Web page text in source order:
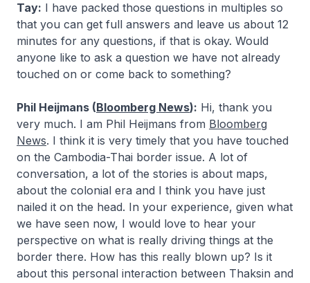
Tay: I have packed those questions in multiples so
that you can get full answers and leave us about 12
minutes for any questions, if that is okay. Would
anyone like to ask a question we have not already
touched on or come back to something?
Phil Heijmans (Bloomberg News): Hi, thank you
very much. I am Phil Heijmans from Bloomberg
News. I think it is very timely that you have touched
on the Cambodia-Thai border issue. A lot of
conversation, a lot of the stories is about maps,
about the colonial era and I think you have just
nailed it on the head. In your experience, given what
we have seen now, I would love to hear your
perspective on what is really driving things at the
border there. How has this really blown up? Is it
about this personal interaction between Thaksin and